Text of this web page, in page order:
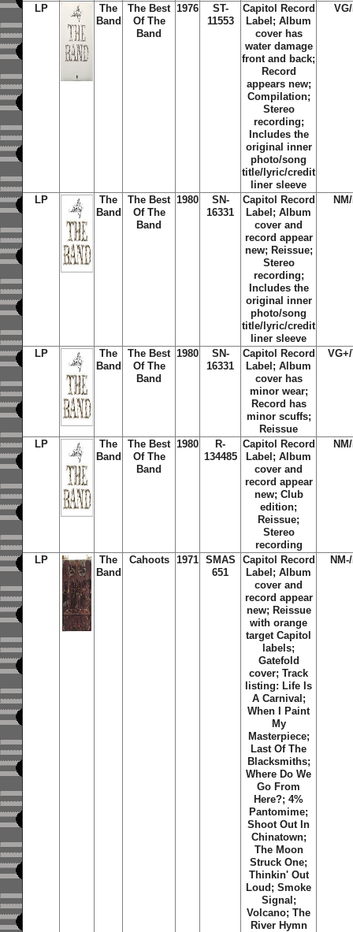
LP
The
Band
The Best
Of The
Band
1976
ST-
11553
Capitol Record
Label; Album
cover has
water damage
front and back;
Record
appears new;
Compilation;
Stereo
recording;
Includes the
original inner
photo/song
title/lyric/credit
liner sleeve
LP
The
Band
The Best
Of The
Band
1980
SN-
16331
Capitol Record
Label; Album
cover and
record appear
new; Reissue;
Stereo
recording;
Includes the
original inner
photo/song
title/lyric/credit
liner sleeve
LP
The
Band
The Best
Of The
Band
1980
SN-
16331
Capitol Record
Label; Album
cover has
minor wear;
Record has
minor scuffs;
Reissue
LP
The
Band
The Best
Of The
Band
1980
R-
134485
Capitol Record
Label; Album
cover and
record appear
new; Club
edition;
Reissue;
Stereo
recording
LP
The
Band
Cahoots 1971 SMAS
651
Capitol Record
Label;Album
cover and
record appear
new; Reissue
with orange
target Capitol
labels;
Gatefold
cover; Track
listing: Life Is
A Carnival;
When I Paint
My
Masterpiece;
Last Of The
Blacksmiths;
Where Do We
Go From
Here?; 4%
Pantomime;
Shoot Out In
Chinatown;
The Moon
Struck One;
Thinkin' Out
Loud; Smoke
Signal;
Volcano; The
River Hymn